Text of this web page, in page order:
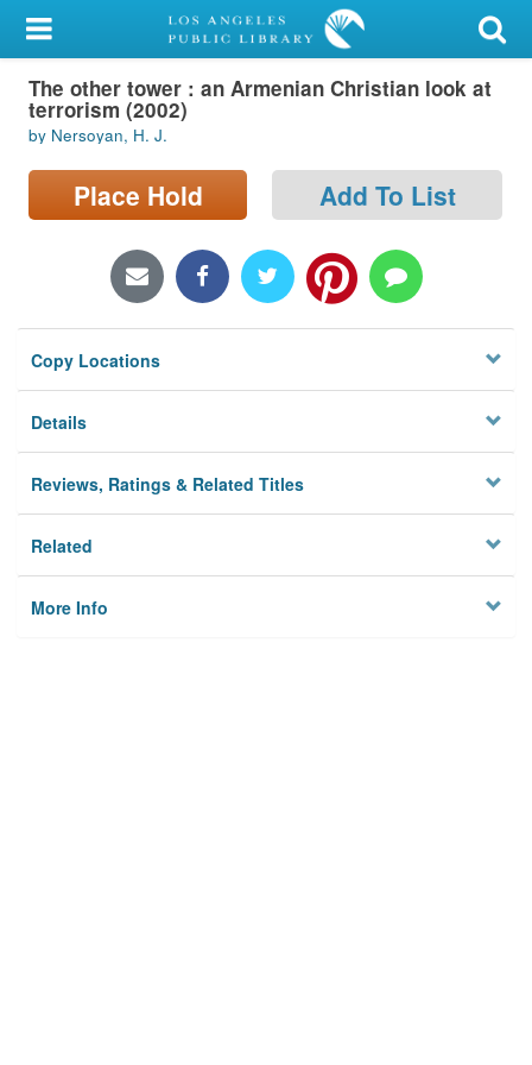
My Account
Library Card
Sign In
Search
Locations/Hours (external
Privacy
The other tower : an Armenian Christian look at
terrorism (2002)
by Nersoyan, H. J.
Place Hold Add To List
Copy Locations
Details
Reviews, Ratings & Related Titles
Related
More Info